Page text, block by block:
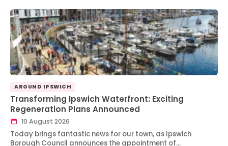
AROUND IPSWICH
Transforming Ipswich Waterfront: Exciting
Regeneration Plans Announced
10 August 2026
Today brings fantastic news for our town, as Ipswich
Borough Council announces the appointment of…